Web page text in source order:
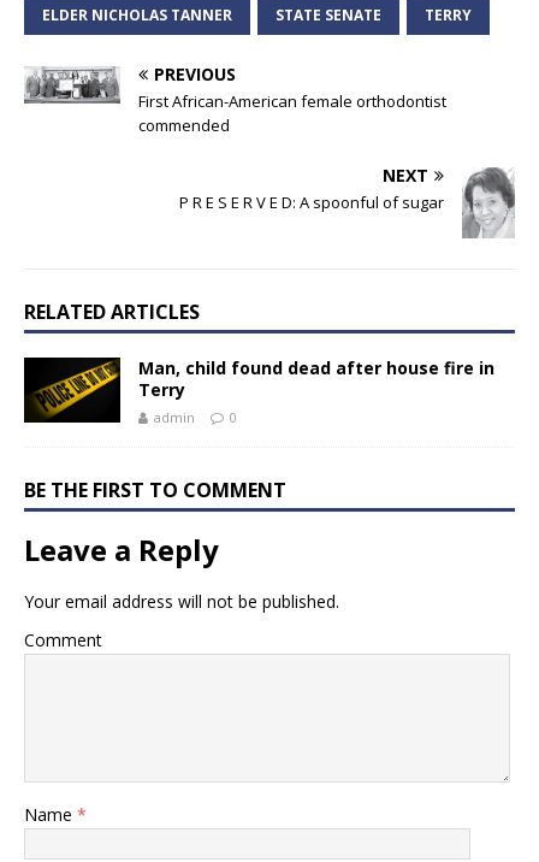
ELDER NICHOLAS TANNER STATE SENATE TERRY
PREVIOUS
First African-American female orthodontist
commended
NEXT
P R E S E R V E D: A spoonful of sugar
RELATED ARTICLES
Man, child found dead after house fire in
Terry
admin 0
BE THE FIRST TO COMMENT
Leave a Reply
Your email address will not be published.
Comment
Name *